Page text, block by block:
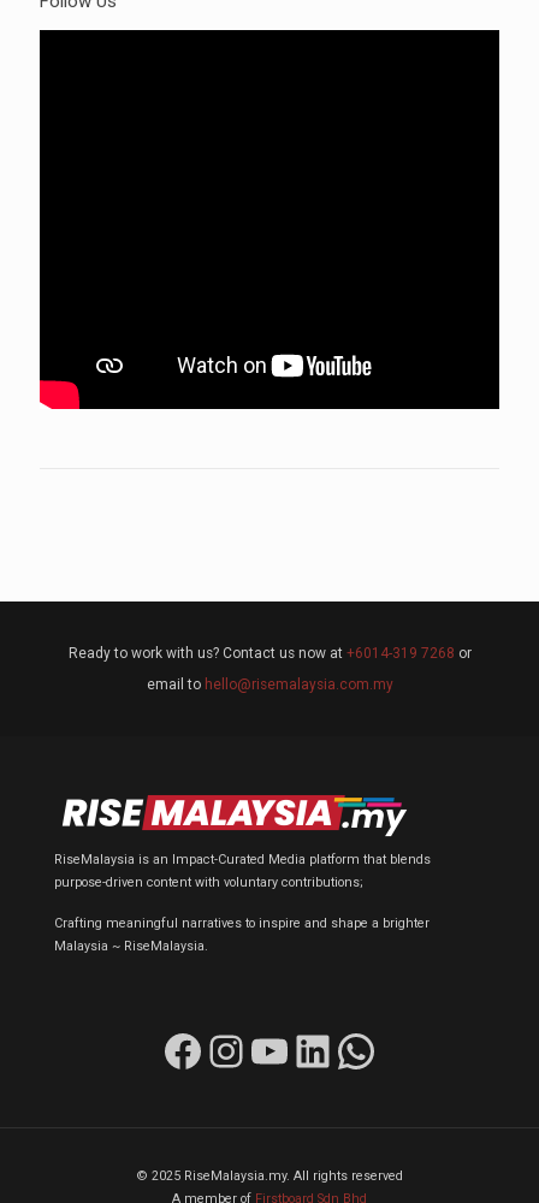
Ready to work with us? Contact us now at +6014-319 7268 or
email to hello@risemalaysia.com.my
RiseMalaysia is an Impact-Curated Media platform that blends
purpose-driven content with voluntary contributions;
Crafting meaningful narratives to inspire and shape a brighter
Malaysia ~ RiseMalaysia.
Facebook Instagram YouTube LinkedIn WhatsApp
© 2025 RiseMalaysia.my. All rights reserved
A member of Firstboard Sdn Bhd